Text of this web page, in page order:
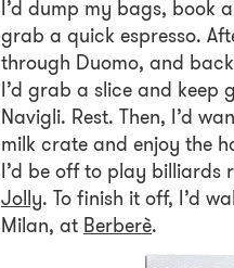
I’d dump my bags, book
grab a quick espresso.
through Duomo, and
I’d grab a slice and
Navigli. Rest. Then, I’d
milk crate and enjoy the
I’d be off to play
Jolly. To finish it off, I’d
Milan, at Berberè.